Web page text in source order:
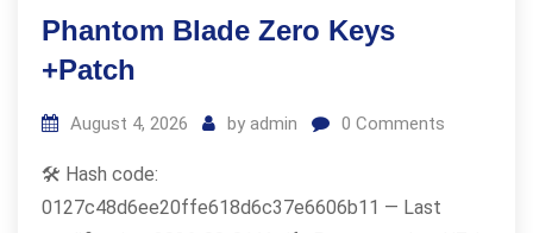
Phantom Blade Zero Keys
+Patch
August 4, 2026 by admin 0 Comments
🛠 Hash code:
0127c48d6ee20ffe618d6c37e6606b11 — Last